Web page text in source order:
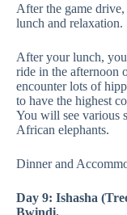
After the game
lunch and relaxation.
After your lunch,
ride in the afternoon
encounter lots of
to have the highest
You will see various
African elephants.
Dinner and
Day 9: Ishasha
Bwindi.